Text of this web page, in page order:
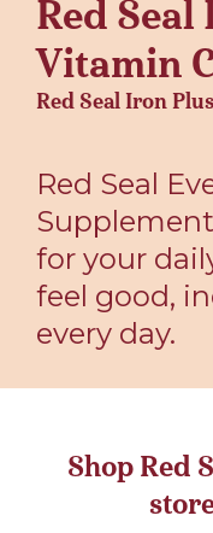
Red
Vitamin
Red Seal Iron
Red Seal
for your
feel good,
every day.
Shop Red